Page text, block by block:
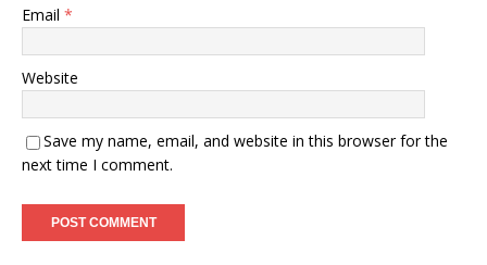
Email *
Website
Save my name, email, and website in this browser for the
next time I comment.